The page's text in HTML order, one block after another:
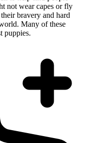
not wear capes or fly
bravery and hard
Many of these
puppies.